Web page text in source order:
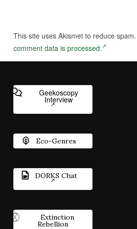
This site uses Akismet to reduce spam.
comment data is processed.
Geekoscopy
Interview
Eco-Genres
DORKS Chat
Extinction
Rebellion